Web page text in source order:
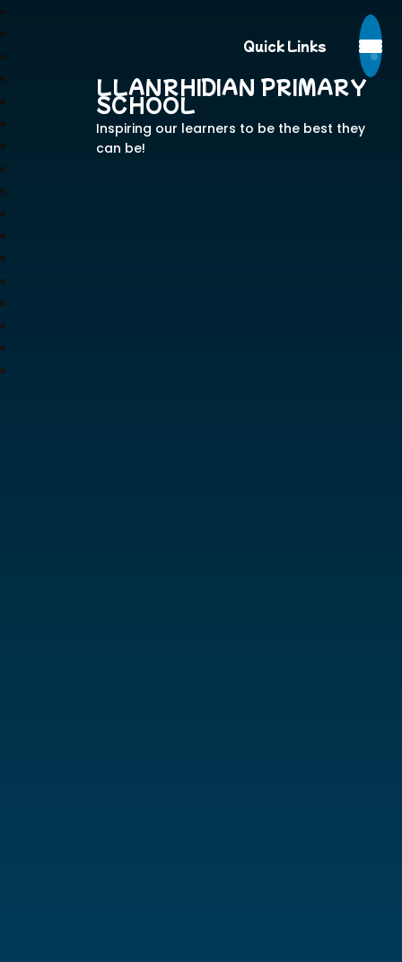
Quick Links
LLANRHIDIAN PRIMARY
SCHOOL
Inspiring our learners to be the best they
can be!